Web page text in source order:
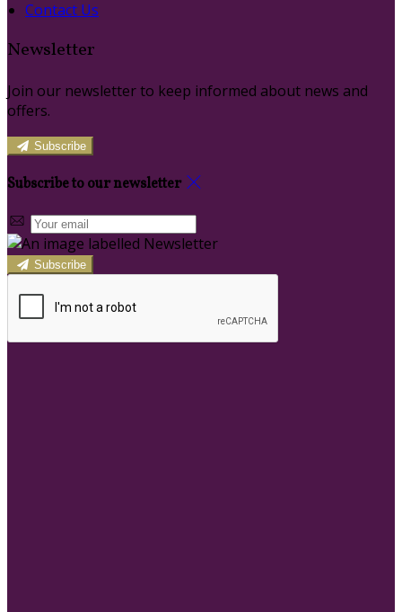
Contact Us
Newsletter
Join our newsletter to keep informed about news and
offers.
Subscribe
Subscribe to our newsletter
Subscribe